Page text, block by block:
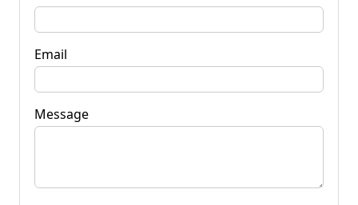
Email
Message